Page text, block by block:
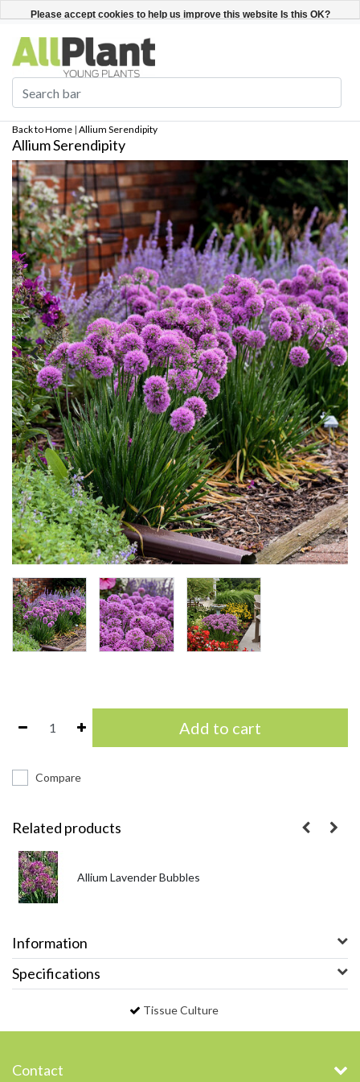
Register / Login English
Back to Home | Allium Serendipity
Allium Serendipity
Add to cart
Compare
Related products
Allium Lavender Bubbles
Information
Specifications
Tissue Culture
Contact
Please accept cookies to help us improve this website Is this OK?